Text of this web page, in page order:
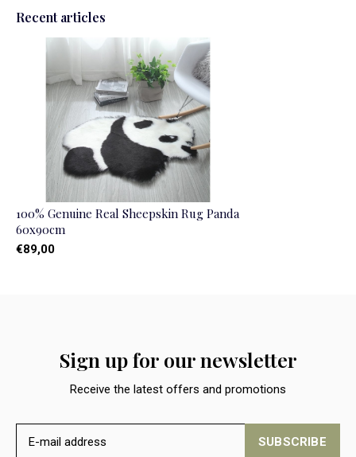
Recent articles
100% Genuine Real Sheepskin Rug Panda
60x90cm
€89,00
Sign up for our newsletter
Receive the latest offers and promotions
SUBSCRIBE